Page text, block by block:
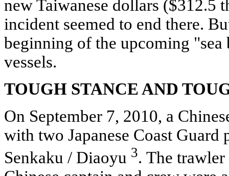
new Taiwanese dollars ($312.5
incident seemed to end there.
beginning of the upcoming
vessels.
TOUGH STANCE AND
On September 7, 2010, a
with two Japanese Coast
Senkaku / Diaoyu 3. The trawler